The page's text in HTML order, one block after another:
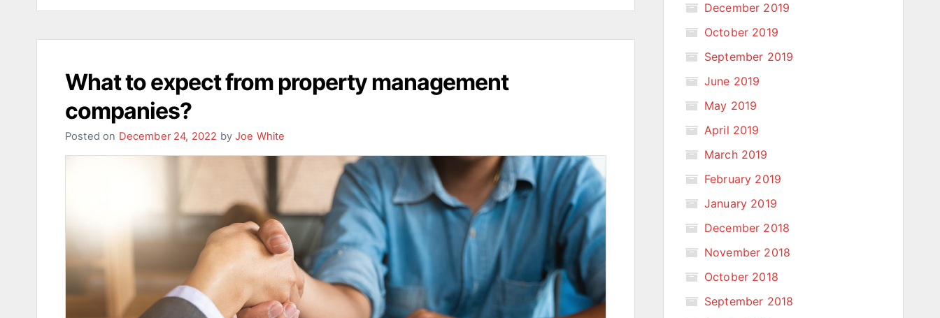
What to expect from property management
companies?
Posted on December 24, 2022 by Joe White
December 2019
October 2019
September 2019
June 2019
May 2019
April 2019
March 2019
February 2019
January 2019
December 2018
November 2018
October 2018
September 2018